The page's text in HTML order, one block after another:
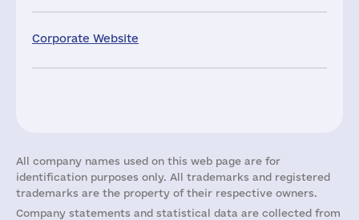
Corporate Website
All company names used on this web page are for
identification purposes only. All trademarks and registered
trademarks are the property of their respective owners.
Company statements and statistical data are collected from